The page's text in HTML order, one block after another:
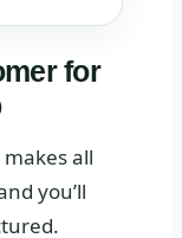
for
all
you’ll